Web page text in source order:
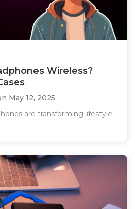
Wireless?
May 12, 2025
are transforming lifestyle